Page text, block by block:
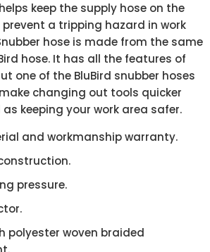
keep the supply hose on the
a tripping hazard in work
hose is made from the same
hose. It has all the features of
one of the BluBird snubber hoses
changing out tools quicker
keeping your work area safer.
and workmanship warranty.
pressure.
polyester woven braided